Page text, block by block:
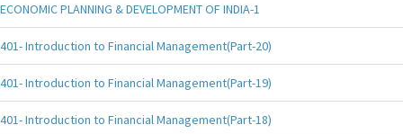
ECONOMIC PLANNING & DEVELOPMENT OF INDIA-1
401- Introduction to Financial Management(Part-20)
401- Introduction to Financial Management(Part-19)
401- Introduction to Financial Management(Part-18)